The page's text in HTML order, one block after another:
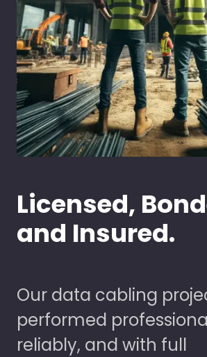
Licensed,
and Insured.
Our data cabling
performed
reliably, and with full